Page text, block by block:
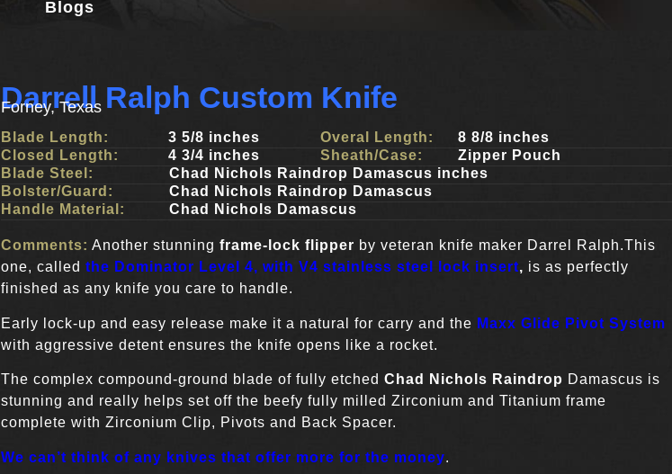
Blogs
Darrell Ralph Custom Knife
Forney, Texas
Blade Length:
3 5/8 inches
Closed Length:
4 3/4 inches
Overal Length:
8 8/8 inches
Sheath/Case:
Zipper Pouch
Blade Steel:
Chad Nichols Raindrop Damascus inches
Bolster/Guard:
Chad Nichols Raindrop Damascus
Handle Material:
Chad Nichols Damascus
Comments: Another stunning frame-lock flipper by veteran knife maker Darrel Ralph.This
one, called the Dominator Level 4, with V4 stainless steel lock insert, is as perfectly
finished as any knife you care to handle.
Early lock-up and easy release make it a natural for carry and the Maxx Glide Pivot System
with aggressive detent ensures the knife opens like a rocket.
The complex compound-ground blade of fully etched Chad Nichols Raindrop Damascus is
stunning and really helps set off the beefy fully milled Zirconium and Titanium frame
complete with Zirconium Clip, Pivots and Back Spacer.
We can’t think of any knives that offer more for the money.